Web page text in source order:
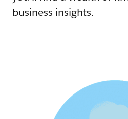
business insights.